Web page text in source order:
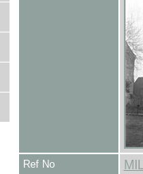
Ref No